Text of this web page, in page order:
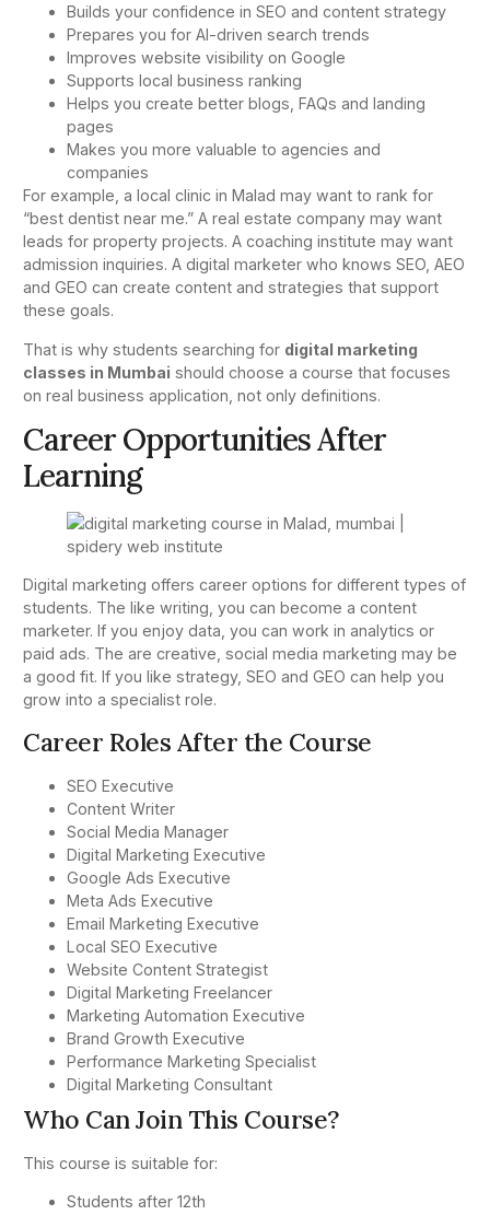
Builds your confidence in SEO and content strategy
Prepares you for AI-driven search trends
Improves website visibility on Google
Supports local business ranking
Helps you create better blogs, FAQs and landing
pages
Makes you more valuable to agencies and
companies
For example, a local clinic in Malad may want to rank for
“best dentist near me.” A real estate company may want
leads for property projects. A coaching institute may want
admission inquiries. A digital marketer who knows SEO, AEO
and GEO can create content and strategies that support
these goals.
That is why students searching for digital marketing
classes in Mumbai should choose a course that focuses
on real business application, not only definitions.
Career Opportunities After
Learning
Digital marketing offers career options for different types of
students. The like writing, you can become a content
marketer. If you enjoy data, you can work in analytics or
paid ads. The are creative, social media marketing may be
a good fit. If you like strategy, SEO and GEO can help you
grow into a specialist role.
Career Roles After the Course
SEO Executive
Content Writer
Social Media Manager
Digital Marketing Executive
Google Ads Executive
Meta Ads Executive
Email Marketing Executive
Local SEO Executive
Website Content Strategist
Digital Marketing Freelancer
Marketing Automation Executive
Brand Growth Executive
Performance Marketing Specialist
Digital Marketing Consultant
Who Can Join This Course?
This course is suitable for:
Students after 12th